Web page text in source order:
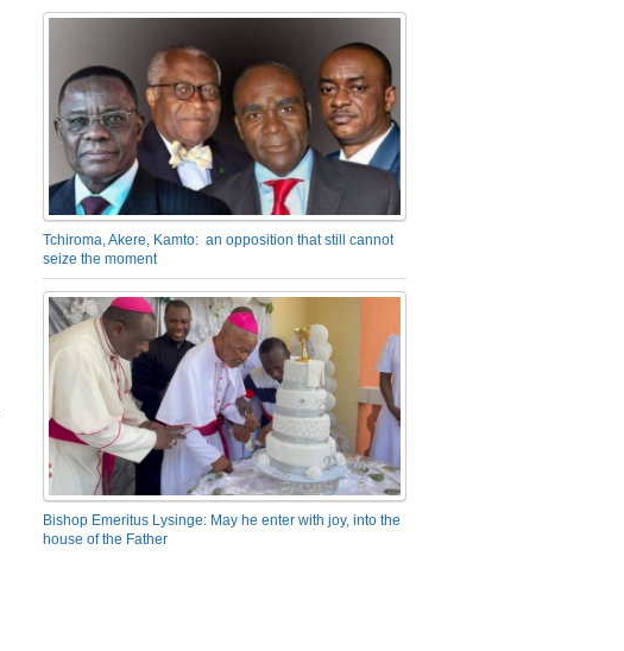
Tchiroma, Akere, Kamto: an opposition that still cannot
seize the moment
Bishop Emeritus Lysinge: May he enter with joy, into the
house of the Father